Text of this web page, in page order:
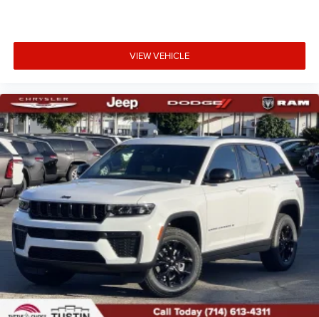
VIEW VEHICLE